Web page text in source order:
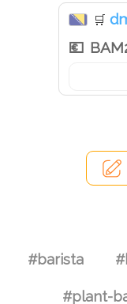
🛒
#barista
#plant-